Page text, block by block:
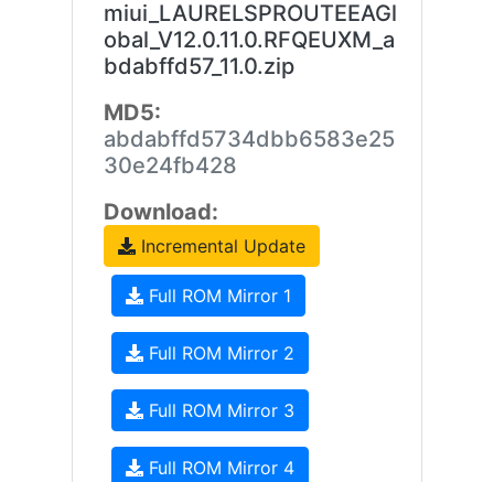
miui_LAURELSPROUTEEAGl
obal_V12.0.11.0.RFQEUXM_a
bdabffd57_11.0.zip
MD5:
abdabffd5734dbb6583e25
30e24fb428
Download:
Incremental Update
Full ROM Mirror 1
Full ROM Mirror 2
Full ROM Mirror 3
Full ROM Mirror 4